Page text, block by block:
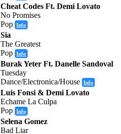
Cheat Codes Ft. Demi Lovato
No Promises
Pop Info
Sia
The Greatest
Pop Info
Burak Yeter Ft. Danelle Sandoval
Tuesday
Dance/Electronica/House Info
Luis Fonsi & Demi Lovato
Echame La Culpa
Pop Info
Selena Gomez
Bad Liar